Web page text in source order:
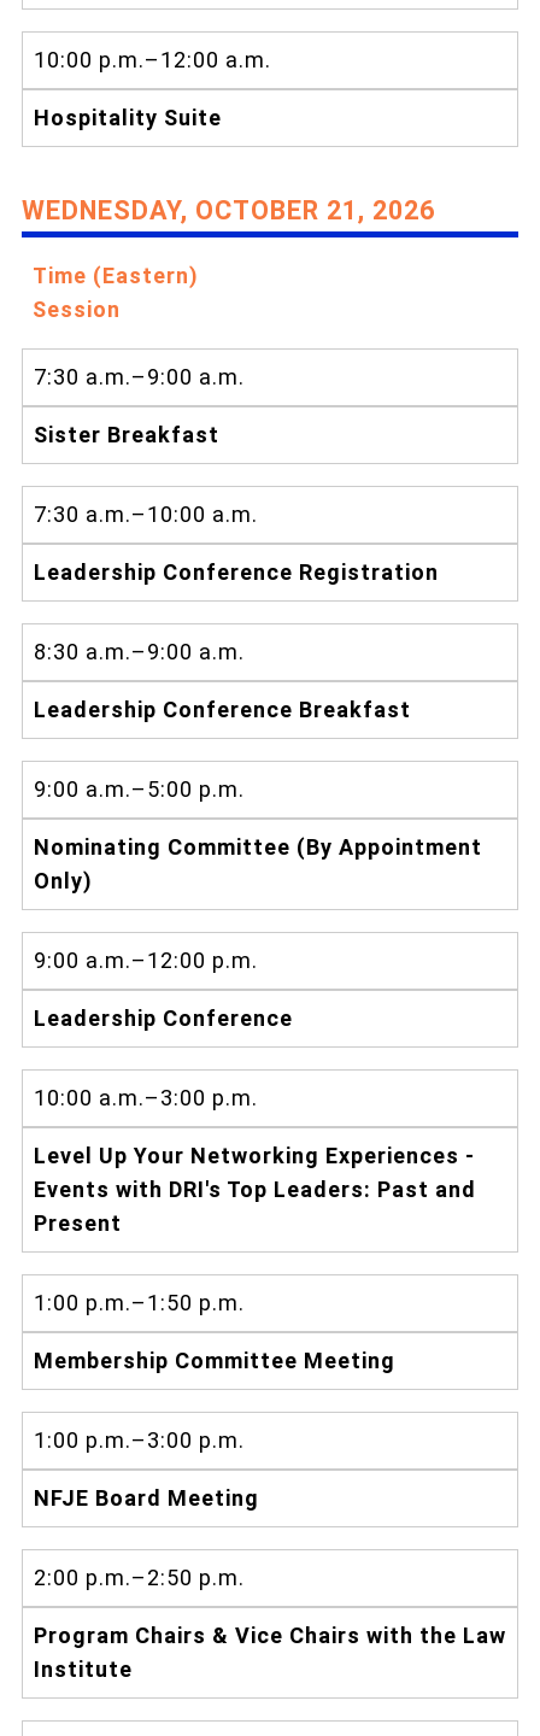
10:00 p.m.–12:00 a.m.
Hospitality Suite
WEDNESDAY, OCTOBER 21, 2026
Time (Eastern)
Session
7:30 a.m.–9:00 a.m.
Sister Breakfast
7:30 a.m.–10:00 a.m.
Leadership Conference Registration
8:30 a.m.–9:00 a.m.
Leadership Conference Breakfast
9:00 a.m.–5:00 p.m.
Nominating Committee (By Appointment
Only)
9:00 a.m.–12:00 p.m.
Leadership Conference
10:00 a.m.–3:00 p.m.
Level Up Your Networking Experiences -
Events with DRI's Top Leaders: Past and
Present
1:00 p.m.–1:50 p.m.
Membership Committee Meeting
1:00 p.m.–3:00 p.m.
NFJE Board Meeting
2:00 p.m.–2:50 p.m.
Program Chairs & Vice Chairs with the Law
Institute